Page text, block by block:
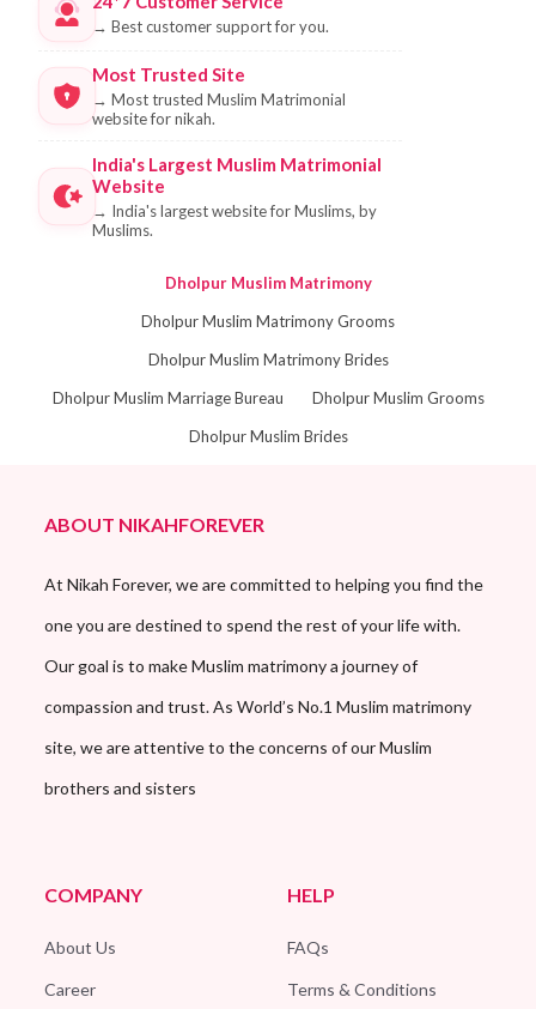
→ Best customer support for you.
Most Trusted Site
→ Most trusted Muslim Matrimonial
website for nikah.
India's Largest Muslim Matrimonial
Website
→ India's largest website for Muslims, by
Muslims.
Dholpur Muslim Matrimony
Dholpur Muslim Matrimony Grooms
Dholpur Muslim Matrimony Brides
Dholpur Muslim Marriage Bureau
Dholpur Muslim Grooms
Dholpur Muslim Brides
ABOUT NIKAHFOREVER
At Nikah Forever, we are committed to helping you find the
one you are destined to spend the rest of your life with.
Our goal is to make Muslim matrimony a journey of
compassion and trust. As World’s No.1 Muslim matrimony
site, we are attentive to the concerns of our Muslim
brothers and sisters
COMPANY
About Us
Career
HELP
FAQs
Terms & Conditions